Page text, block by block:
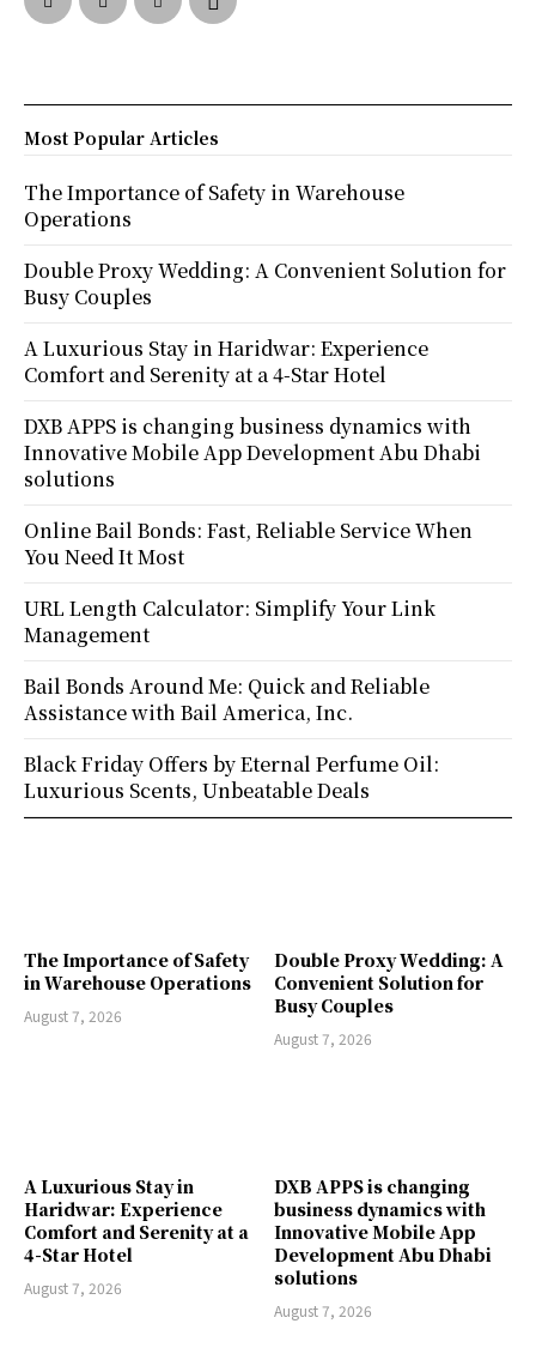
The Importance of Safety
in Warehouse Operations
August 7, 2026
Double Proxy Wedding: A
Convenient Solution for
Busy Couples
August 7, 2026
A Luxurious Stay in
Haridwar: Experience
Comfort and Serenity at a
4-Star Hotel
August 7, 2026
DXB APPS is changing
business dynamics with
Innovative Mobile App
Development Abu Dhabi
solutions
August 7, 2026
Most Popular Articles
The Importance of Safety in Warehouse
Operations
Double Proxy Wedding: A Convenient Solution for
Busy Couples
A Luxurious Stay in Haridwar: Experience
Comfort and Serenity at a 4-Star Hotel
DXB APPS is changing business dynamics with
Innovative Mobile App Development Abu Dhabi
solutions
Online Bail Bonds: Fast, Reliable Service When
You Need It Most
URL Length Calculator: Simplify Your Link
Management
Bail Bonds Around Me: Quick and Reliable
Assistance with Bail America, Inc.
Black Friday Offers by Eternal Perfume Oil:
Luxurious Scents, Unbeatable Deals